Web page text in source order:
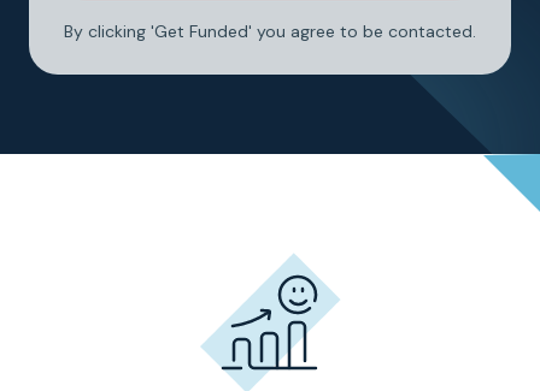
By clicking 'Get Funded' you agree to be contacted.